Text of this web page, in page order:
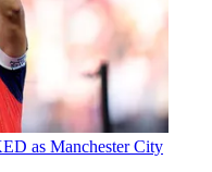
as Manchester City